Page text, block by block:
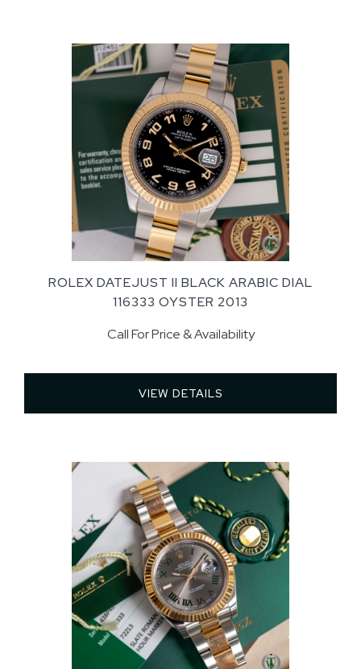
ROLEX DATEJUST II BLACK ARABIC DIAL
116333 OYSTER 2013
Call For Price & Availability
VIEW DETAILS